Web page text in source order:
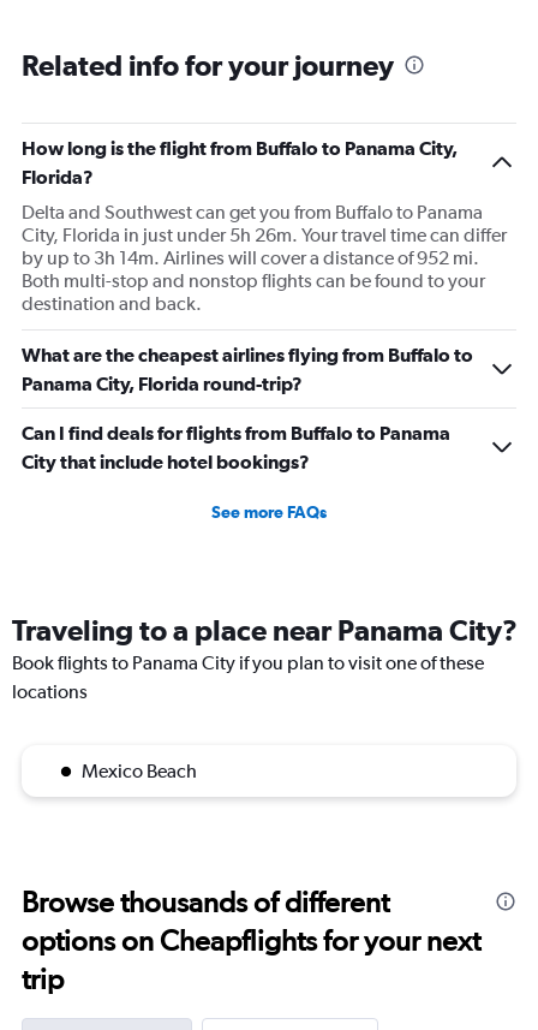
Related info for your journey
How long is the flight from Buffalo to Panama City,
Florida?
Delta and Southwest can get you from Buffalo to Panama
City, Florida in just under 5h 26m. Your travel time can differ
by up to 3h 14m. Airlines will cover a distance of 952 mi.
Both multi-stop and nonstop flights can be found to your
destination and back.
What are the cheapest airlines flying from Buffalo to
Panama City, Florida round-trip?
Can I find deals for flights from Buffalo to Panama
City that include hotel bookings?
See more FAQs
Traveling to a place near Panama City?
Book flights to Panama City if you plan to visit one of these
locations
Mexico Beach
Browse thousands of different
options on Cheapflights for your next
trip